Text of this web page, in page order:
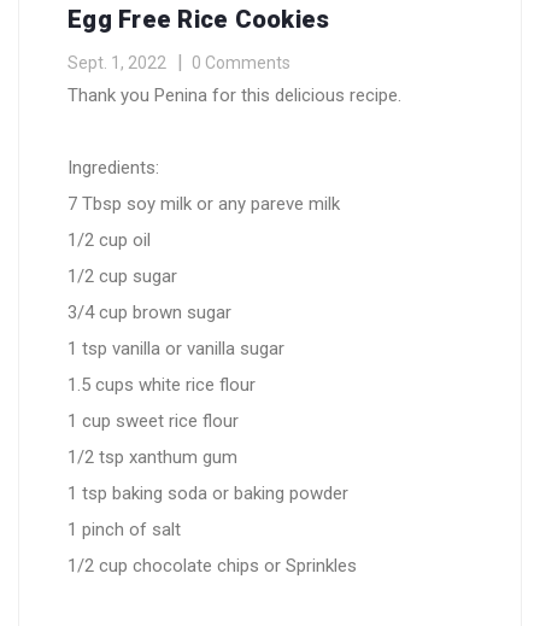
Egg Free Rice Cookies
Sept. 1, 2022 0 Comments
Thank you Penina for this delicious recipe.
Ingredients:
7 Tbsp soy milk or any pareve milk
1/2 cup oil
1/2 cup sugar
3/4 cup brown sugar
1 tsp vanilla or vanilla sugar
1.5 cups white rice flour
1 cup sweet rice flour
1/2 tsp xanthum gum
1 tsp baking soda or baking powder
1 pinch of salt
1/2 cup chocolate chips or Sprinkles